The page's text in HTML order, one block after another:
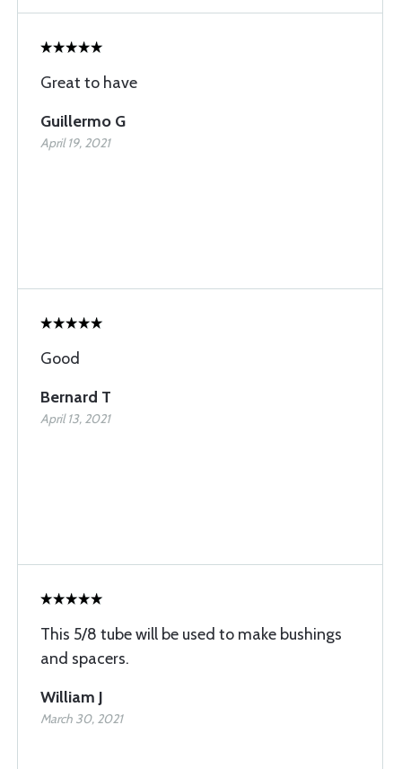
Great to have
Guillermo G
April 19, 2021
Good
Bernard T
April 13, 2021
This 5/8 tube will be used to make bushings
and spacers.
William J
March 30, 2021